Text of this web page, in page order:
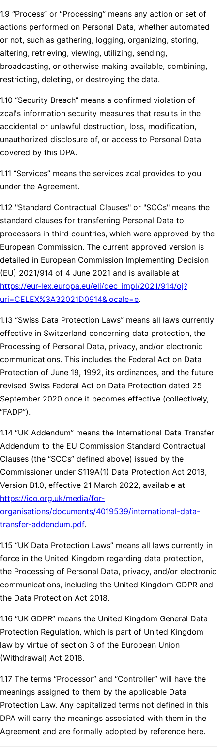
1.9 “Process” or “Processing” means any action or set of
actions performed on Personal Data, whether automated
or not, such as gathering, logging, organizing, storing,
altering, retrieving, viewing, utilizing, sending,
broadcasting, or otherwise making available, combining,
restricting, deleting, or destroying the data.
1.10 “Security Breach” means a confirmed violation of
zcal's information security measures that results in the
accidental or unlawful destruction, loss, modification,
unauthorized disclosure of, or access to Personal Data
covered by this DPA.
1.11 “Services” means the services zcal provides to you
under the Agreement.
1.12 "Standard Contractual Clauses" or "SCCs" means the
standard clauses for transferring Personal Data to
processors in third countries, which were approved by the
European Commission. The current approved version is
detailed in European Commission Implementing Decision
(EU) 2021/914 of 4 June 2021 and is available at
https://eur-lex.europa.eu/eli/dec_impl/2021/914/oj?
uri=CELEX%3A32021D0914&locale=e.
1.13 “Swiss Data Protection Laws” means all laws currently
effective in Switzerland concerning data protection, the
Processing of Personal Data, privacy, and/or electronic
communications. This includes the Federal Act on Data
Protection of June 19, 1992, its ordinances, and the future
revised Swiss Federal Act on Data Protection dated 25
September 2020 once it becomes effective (collectively,
“FADP”).
1.14 “UK Addendum” means the International Data Transfer
Addendum to the EU Commission Standard Contractual
Clauses (the “SCCs” defined above) issued by the
Commissioner under S119A(1) Data Protection Act 2018,
Version B1.0, effective 21 March 2022, available at
https://ico.org.uk/media/for-
organisations/documents/4019539/international-data-
transfer-addendum.pdf.
1.15 “UK Data Protection Laws” means all laws currently in
force in the United Kingdom regarding data protection,
the Processing of Personal Data, privacy, and/or electronic
communications, including the United Kingdom GDPR and
the Data Protection Act 2018.
1.16 “UK GDPR” means the United Kingdom General Data
Protection Regulation, which is part of United Kingdom
law by virtue of section 3 of the European Union
(Withdrawal) Act 2018.
1.17 The terms “Processor” and “Controller” will have the
meanings assigned to them by the applicable Data
Protection Law. Any capitalized terms not defined in this
DPA will carry the meanings associated with them in the
Agreement and are formally adopted by reference here.